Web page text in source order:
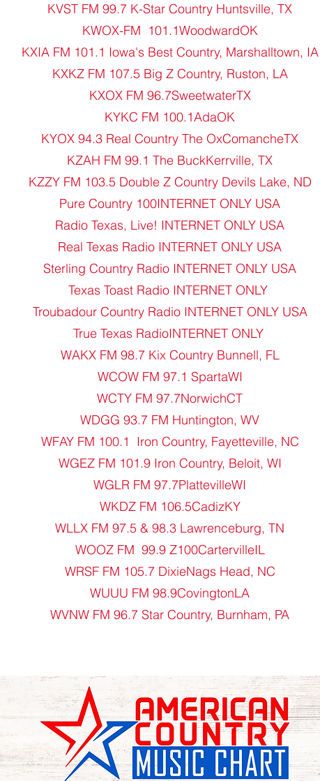
KVST FM 99.7 K-Star Country Huntsville, TX
KWOX-FM 101.1WoodwardOK
KXIA FM 101.1 Iowa's Best Country, Marshalltown, IA
KXKZ FM 107.5 Big Z Country, Ruston, LA
KXOX FM 96.7SweetwaterTX
KYKC FM 100.1AdaOK
KYOX 94.3 Real Country The OxComancheTX
KZAH FM 99.1 The BuckKerrville, TX
KZZY FM 103.5 Double Z Country Devils Lake, ND
Pure Country 100INTERNET ONLY USA
Radio Texas, Live! INTERNET ONLY USA
Real Texas Radio INTERNET ONLY USA
Sterling Country Radio INTERNET ONLY USA
Texas Toast Radio INTERNET ONLY
Troubadour Country Radio INTERNET ONLY USA
True Texas RadioINTERNET ONLY
WAKX FM 98.7 Kix Country Bunnell, FL
WCOW FM 97.1 SpartaWI
WCTY FM 97.7NorwichCT
WDGG 93.7 FM Huntington, WV
WFAY FM 100.1 Iron Country, Fayetteville, NC
WGEZ FM 101.9 Iron Country, Beloit, WI
WGLR FM 97.7PlattevilleWI
WKDZ FM 106.5CadizKY
WLLX FM 97.5 & 98.3 Lawrenceburg, TN
WOOZ FM 99.9 Z100CartervilleIL
WRSF FM 105.7 DixieNags Head, NC
WUUU FM 98.9CovingtonLA
WVNW FM 96.7 Star Country, Burnham, PA